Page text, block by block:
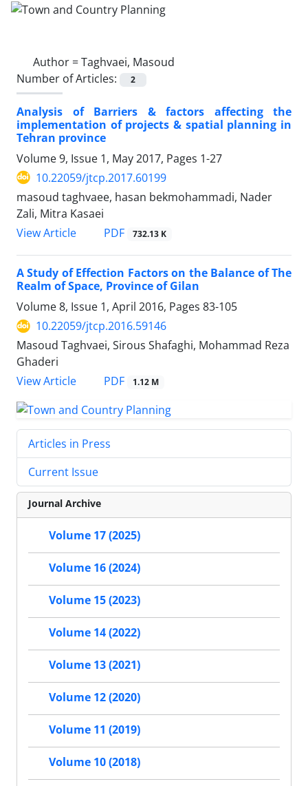
Author =Taghvaei, Masoud
Number of Articles:
2
Analysis of Barriers & factors affecting the
implementation of projects & spatial planning in
Tehran province
Volume 9, Issue 1, May 2017, Pages 1-27
10.22059/jtcp.2017.60199
masoud taghvaee, hasan bekmohammadi, Nader
Zali, Mitra Kasaei
View Article
PDF 732.13 K
A Study of Effection Factors on the Balance of The
Realm of Space, Province of Gilan
Volume 8, Issue 1, April 2016, Pages 83-105
10.22059/jtcp.2016.59146
Masoud Taghvaei, Sirous Shafaghi, Mohammad Reza
Ghaderi
View Article
PDF 1.12 M
Articles in Press
Current Issue
Journal Archive
Volume 17 (2025)
Volume 16 (2024)
Volume 15 (2023)
Volume 14 (2022)
Volume 13 (2021)
Volume 12 (2020)
Volume 11 (2019)
Volume 10 (2018)